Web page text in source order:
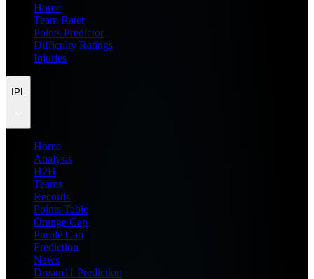
Home
Team Rater
Points Predictor
Difficulty Ratings
Injuries
IPL
Home
Analysis
H2H
Teams
Records
Points Table
Orange Cap
Purple Cap
Prediction
News
Dream11 Prediction